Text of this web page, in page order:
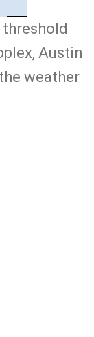
Austin
weather